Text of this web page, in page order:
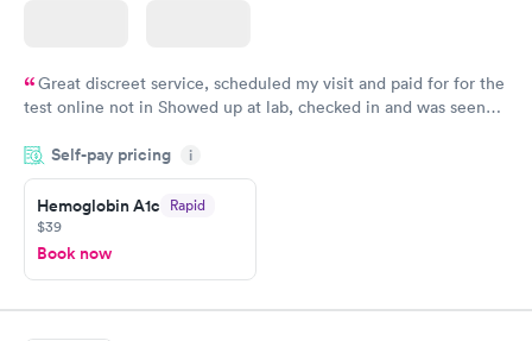
Great discreet service, scheduled my visit and paid for for the
test online not in Showed up at lab, checked in and was seen
came back quickly within 2 days because I did my test on a
Friday. Quick, easy and cheap. Didn't have to wait for a visit to
my PCP, and then get referral to lab.
Self-pay pricing i
Hemoglobin A1c Rapid
$39
Book now